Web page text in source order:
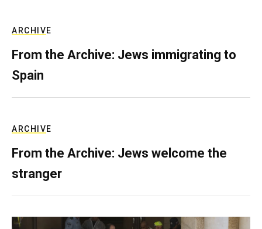
ARCHIVE
From the Archive: Jews immigrating to
Spain
ARCHIVE
From the Archive: Jews welcome the
stranger